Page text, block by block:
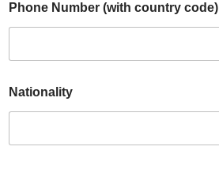
Phone Number (with country code)
Nationality